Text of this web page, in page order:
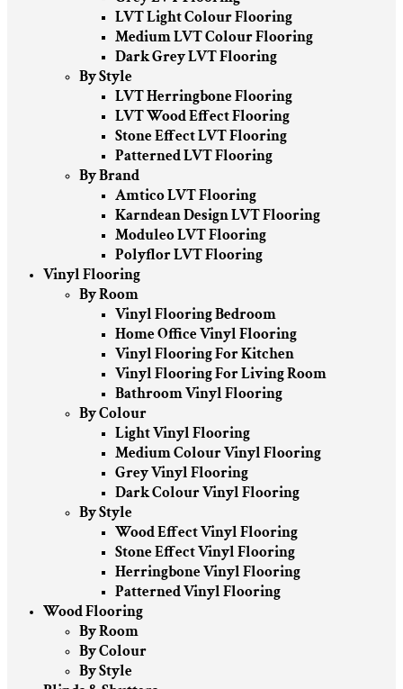
LVT Light Colour Flooring
Medium LVT Colour Flooring
Dark Grey LVT Flooring
By Style
LVT Herringbone Flooring
LVT Wood Effect Flooring
Stone Effect LVT Flooring
Patterned LVT Flooring
By Brand
Amtico LVT Flooring
Karndean Design LVT Flooring
Moduleo LVT Flooring
Polyflor LVT Flooring
Vinyl Flooring
By Room
Vinyl Flooring Bedroom
Home Office Vinyl Flooring
Vinyl Flooring For Kitchen
Vinyl Flooring For Living Room
Bathroom Vinyl Flooring
By Colour
Light Vinyl Flooring
Medium Colour Vinyl Flooring
Grey Vinyl Flooring
Dark Colour Vinyl Flooring
By Style
Wood Effect Vinyl Flooring
Stone Effect Vinyl Flooring
Herringbone Vinyl Flooring
Patterned Vinyl Flooring
Wood Flooring
By Room
By Colour
By Style